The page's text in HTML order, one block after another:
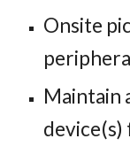
Onsite
Maintain